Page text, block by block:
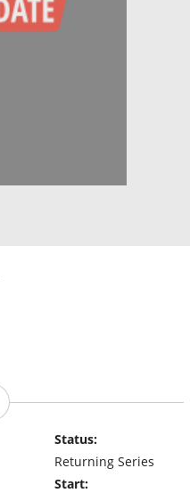
Status:
Returning Series
Start: